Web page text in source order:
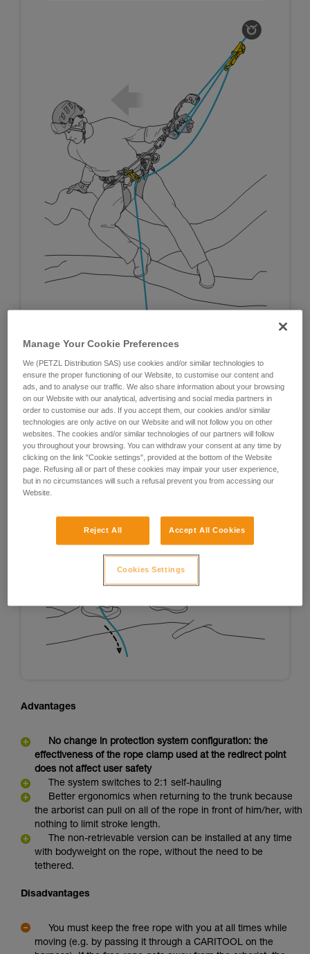
Advantages
No change in protection system configuration: the
effectiveness of the rope clamp used at the redirect point
does not affect user safety
The system switches to 2:1 self-hauling
Better ergonomics when returning to the trunk because
the arborist can pull on all of the rope in front of him/her, with
nothing to limit stroke length.
The non-retrievable version can be installed at any time
with bodyweight on the rope, without the need to be
tethered.
Disadvantages
You must keep the free rope with you at all times while
moving (e.g. by passing it through a CARITOOL on the
Manage Your Cookie Preferences
We (PETZL Distribution SAS) use cookies and/or similar technologies to
ensure the proper functioning of our Website, to customise our content and
ads, and to analyse our traffic. We also share information about your browsing
on our Website with our analytical, advertising and social media partners in
order to customise our ads. If you accept them, our cookies and/or similar
technologies are only active on our Website and will not follow you on other
websites. The cookies and/or similar technologies of our partners will follow
you throughout your browsing. You can withdraw your consent at any time by
clicking on the link "Cookie settings", provided at the bottom of the Website
page. Refusing all or part of these cookies may impair your user experience,
but in no circumstances will such a refusal prevent you from accessing our
Website.
Reject All Accept All Cookies
Cookies Settings